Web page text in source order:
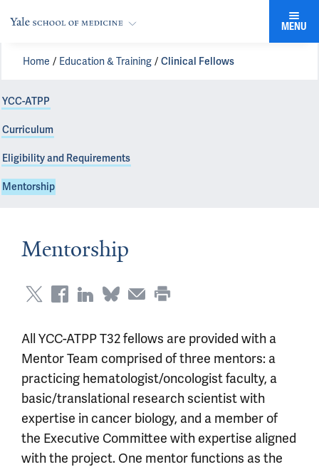
MENU
Home Education & Training Clinical Fellows
YCC-ATPP
Curriculum
Eligibility and Requirements
Mentorship
Mentorship
All YCC-ATPP T32 fellows are provided with a
Mentor Team comprised of three mentors: a
practicing hematologist/oncologist faculty, a
basic/translational research scientist with
expertise in cancer biology, and a member of
the Executive Committee with expertise aligned
with the project. One mentor functions as the